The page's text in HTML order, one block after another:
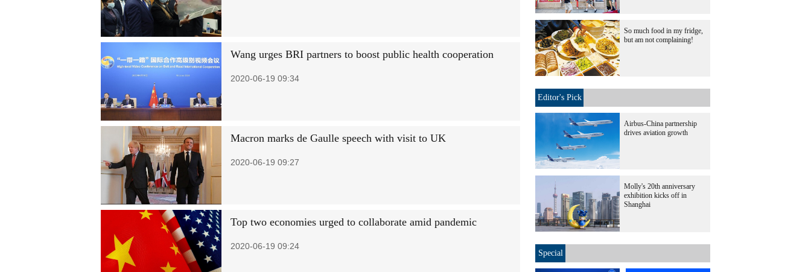
Wang urges BRI partners to boost public health cooperation
2020-06-19 09:34
Macron marks de Gaulle speech with visit to UK
2020-06-19 09:27
Top two economies urged to collaborate amid pandemic
2020-06-19 09:24
So much food in my fridge,
but am not complaining!
Editor's Pick
Airbus-China partnership
drives aviation growth
Molly's 20th anniversary
exhibition kicks off in
Shanghai
Special